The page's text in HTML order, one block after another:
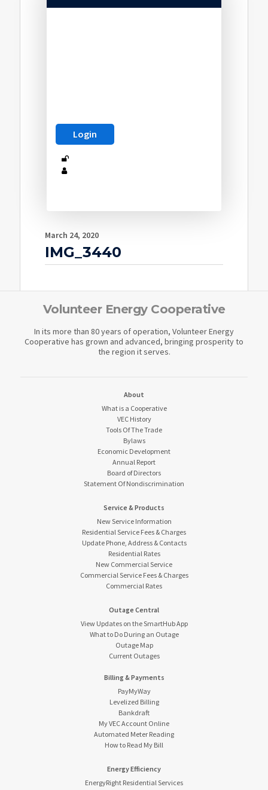
March 24, 2020
IMG_3440
Volunteer Energy Cooperative
In its more than 80 years of operation, Volunteer Energy
Cooperative has grown and advanced, bringing prosperity to
the region it serves.
About
What is a Cooperative
VEC History
Tools Of The Trade
Bylaws
Economic Development
Annual Report
Board of Directors
Statement Of Nondiscrimination
Service & Products
New Service Information
Residential Service Fees & Charges
Update Phone, Address & Contacts
Residential Rates
New Commercial Service
Commercial Service Fees & Charges
Commercial Rates
Outage Central
View Updates on the SmartHub App
What to Do During an Outage
Outage Map
Current Outages
Billing & Payments
PayMyWay
Levelized Billing
Bankdraft
My VEC Account Online
Automated Meter Reading
How to Read My Bill
Energy Efficiency
EnergyRight Residential Services